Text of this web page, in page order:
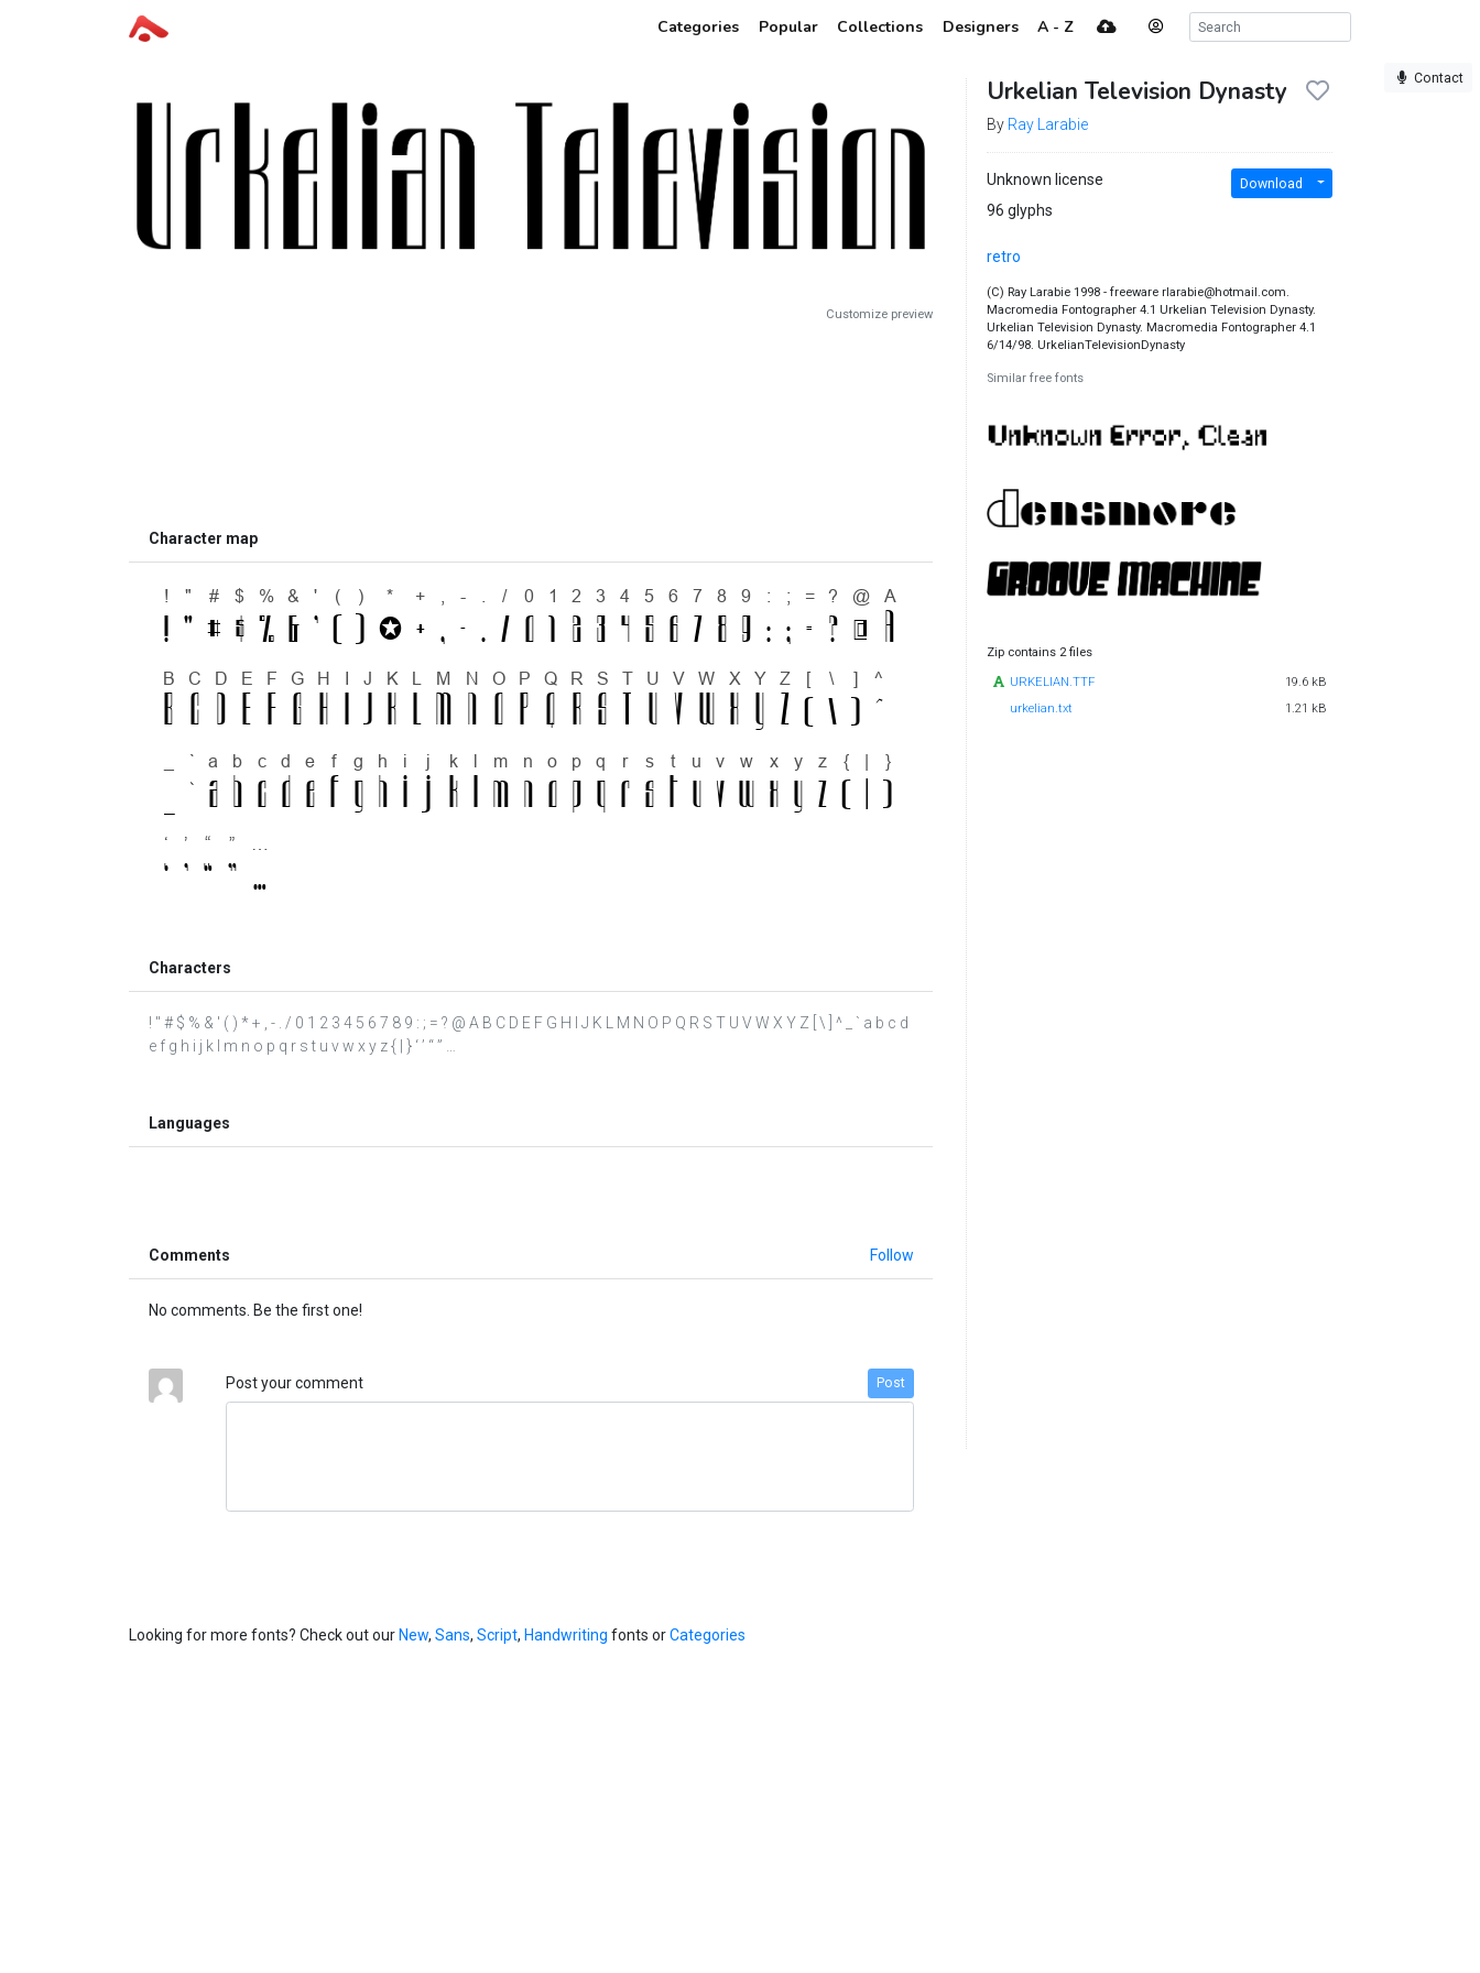
Categories Popular Collections Designers A - Z
Contact
Customize preview
Character map
Characters
! " # $ % & ' ( ) * + , - . / 0 1 2 3 4 5 6 7 8 9 : ; = ? @ A B C D E F G H I J K L M N O P Q R S T U V W X Y Z [ \ ] ^ _ ` a b c d
e f g h i j k l m n o p q r s t u v w x y z { | } ‘ ’ “ ” …
Languages
Comments Follow
No comments. Be the first one!
Post your comment Post
Urkelian Television Dynasty
By Ray Larabie
Unknown license
96 glyphs
Download
retro
(C) Ray Larabie 1998 - freeware rlarabie@hotmail.com.
Macromedia Fontographer 4.1 Urkelian Television Dynasty.
Urkelian Television Dynasty. Macromedia Fontographer 4.1
6/14/98. UrkelianTelevisionDynasty
Similar free fonts
Zip contains 2 files
URKELIAN.TTF
19.6 kB
urkelian.txt
1.21 kB
Looking for more fonts? Check out ourNew, Sans, Script, Handwriting fonts orCategories